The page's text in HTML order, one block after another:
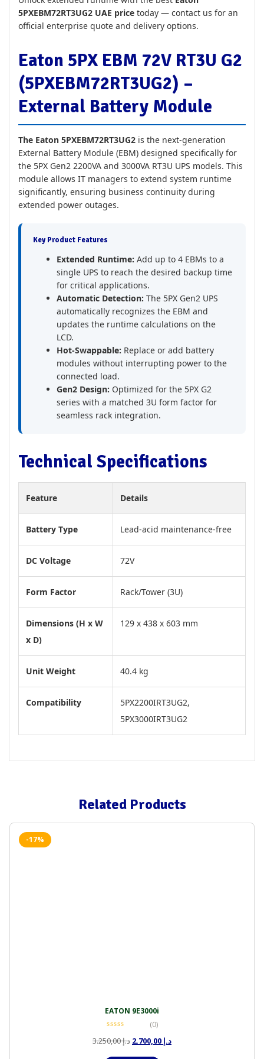
5PXEBM72RT3UG2 UAE price today — contact us for an
official enterprise quote and delivery options.
Eaton 5PX EBM 72V RT3U G2
(5PXEBM72RT3UG2) –
External Battery Module
The Eaton 5PXEBM72RT3UG2 is the next-generation
External Battery Module (EBM) designed specifically for
the 5PX Gen2 2200VA and 3000VA RT3U UPS models. This
module allows IT managers to extend system runtime
significantly, ensuring business continuity during
extended power outages.
Key Product Features
Extended Runtime: Add up to 4 EBMs to a
single UPS to reach the desired backup time
for critical applications.
Automatic Detection: The 5PX Gen2 UPS
automatically recognizes the EBM and
updates the runtime calculations on the
LCD.
Hot-Swappable: Replace or add battery
modules without interrupting power to the
connected load.
Gen2 Design: Optimized for the 5PX G2
series with a matched 3U form factor for
seamless rack integration.
Technical Specifications
Feature Details
Battery Type Lead-acid maintenance-free
DC Voltage 72V
Form Factor Rack/Tower (3U)
Dimensions (H x W
x D)
129 x 438 x 603 mm
Unit Weight 40.4 kg
Compatibility
5PX2200IRT3UG2,
5PX3000IRT3UG2
Related Products
-17%
EATON 9E3000i
(0)
د.إ3.250,00
Original د.إCurrent